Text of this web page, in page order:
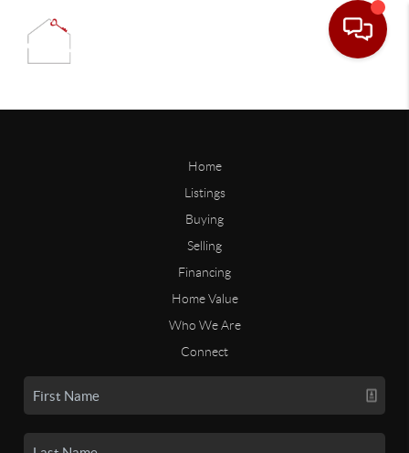
Home
Listings
Buying
Selling
Financing
Home Value
Who We Are
Connect